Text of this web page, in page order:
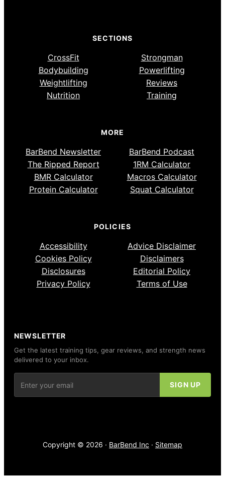
SECTIONS
CrossFit
Strongman
Bodybuilding
Powerlifting
Weightlifting
Reviews
Nutrition
Training
MORE
BarBend Newsletter
BarBend Podcast
The Ripped Report
1RM Calculator
BMR Calculator
Macros Calculator
Protein Calculator
Squat Calculator
POLICIES
Accessibility
Advice Disclaimer
Cookies Policy
Disclaimers
Disclosures
Editorial Policy
Privacy Policy
Terms of Use
NEWSLETTER
Get the latest training tips, gear reviews, and strength news
delivered to your inbox.
Copyright © 2026 · BarBend Inc · Sitemap